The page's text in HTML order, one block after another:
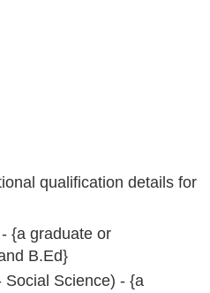
qualification details for
{a graduate or
B.Ed}
Social Science) - {a